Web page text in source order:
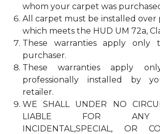
whom your carpet was
All carpet must be installed over
which meets the HUD UM 72a,
These warranties apply only
purchaser.
These warranties apply
professionally installed by
retailer.
WE SHALL UNDER NO
LIABLE FOR ANY
INCIDENTAL,SPECIAL, OR